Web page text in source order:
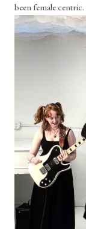
been female centric.